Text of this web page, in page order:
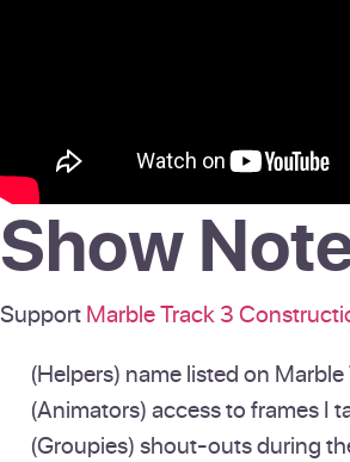
Show
SupportMarble Track 3
(Helpers) name listed on
(Animators) access to frames I
(Groupies) shout-outs during